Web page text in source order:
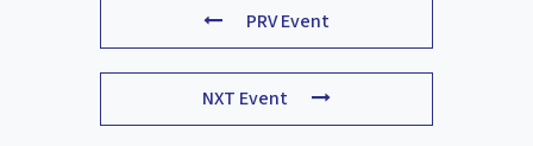
PRV Event
NXT Event